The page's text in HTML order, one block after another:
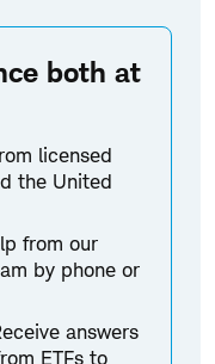
both at
licensed
the United
from our
by phone or
answers
ETFs to